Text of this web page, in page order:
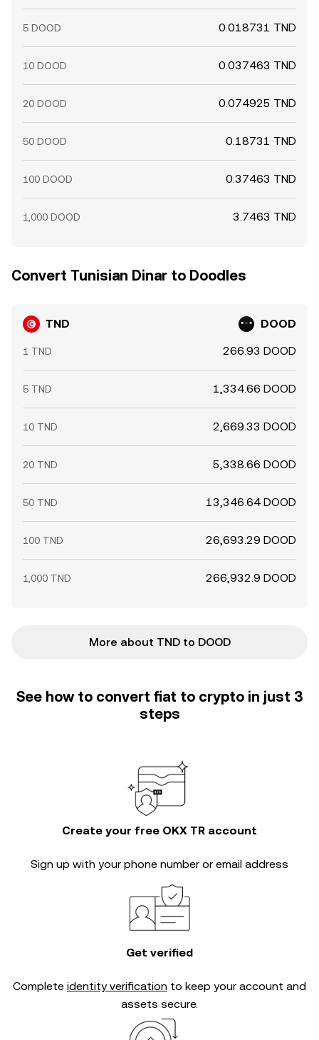
5 DOOD 0.018731 TND
10 DOOD 0.037463 TND
20 DOOD 0.074925 TND
50 DOOD 0.18731 TND
100 DOOD 0.37463 TND
1,000 DOOD 3.7463 TND
Convert Tunisian Dinar to Doodles
TND DOOD
1 TND 266.93 DOOD
5 TND 1,334.66 DOOD
10 TND 2,669.33 DOOD
20 TND 5,338.66 DOOD
50 TND 13,346.64 DOOD
100 TND 26,693.29 DOOD
1,000 TND 266,932.9 DOOD
More about TND to DOOD
See how to convert fiat to crypto in just 3
steps
Create your free OKX TR account
Sign up with your phone number or email address
Get verified
Complete identity verification to keep your account and
assets secure.